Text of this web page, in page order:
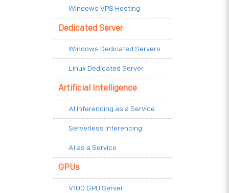
Windows VPS Hosting
Dedicated Server
Windows Dedicated Servers
Linux Dedicated Server
Artificial Intelligence
AI Inferencing as a Service
Serverless Inferencing
AI as a Service
GPUs
V100 GPU Server